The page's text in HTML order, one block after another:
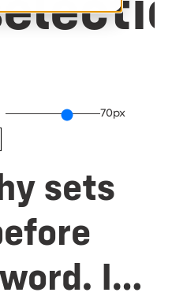
70px
sets
It